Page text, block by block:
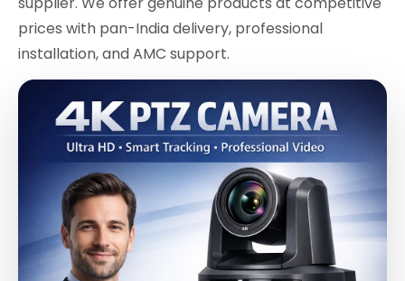
prices with pan-India delivery, professional
installation, and AMC support.